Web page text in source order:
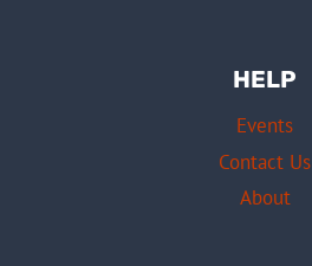
HELP
Events
Contact Us
About